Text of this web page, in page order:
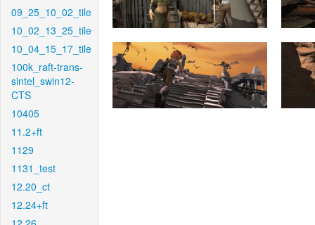
09_25_10_02_tile
10_02_13_25_tile
10_04_15_17_tile
100k_raft-trans-
sintel_swin12-
CTS
10405
11.2+ft
1129
1131_test
12.20_ct
12.24+ft